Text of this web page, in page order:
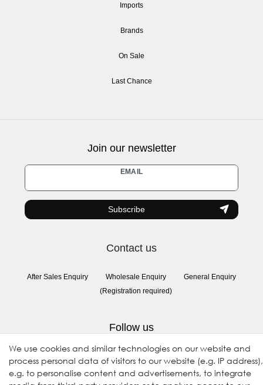
Imports
Brands
On Sale
Last Chance
Join our newsletter
EMAIL
Newsletter
honey
Subscribe
Contact us
After Sales Enquiry
Wholesale Enquiry
(Registration required)
General Enquiry
Follow us
We use cookies and similar technologies on our website and
process personal data of visitors to our website (e.g. IP address),
e.g. to personalise content and advertisements, to integrate